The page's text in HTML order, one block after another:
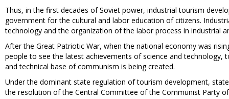
Thus, in the first decades of Soviet power, industrial tourism
government for the cultural and labor education of citizens.
technology and the organization of the labor process in industrial
After the Great Patriotic War, when the national economy was
people to see the latest achievements of science and
and technical base of communism is being created.
Under the dominant state regulation of tourism development,
the resolution of the Central Committee of the Communist Party